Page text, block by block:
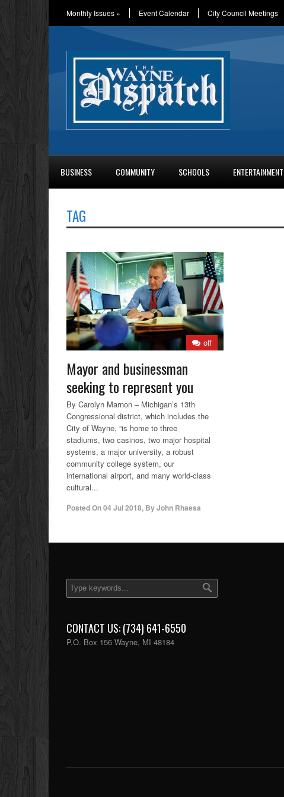
Monthly Issues » Event Calendar City Council Meetings
BUSINESS COMMUNITY SCHOOLS ENTERTAINMENT
TAG
off
Mayor and businessman
seeking to represent you
By Carolyn Marnon – Michigan’s 13th
Congressional district, which includes the
City of Wayne, “is home to three
stadiums, two casinos, two major hospital
systems, a major university, a robust
community college system, our
international airport, and many world-class
cultural...
Posted On04 Jul 2018, ByJohn Rhaesa
CONTACT US: (734) 641-6550
P.O. Box 156 Wayne, MI 48184